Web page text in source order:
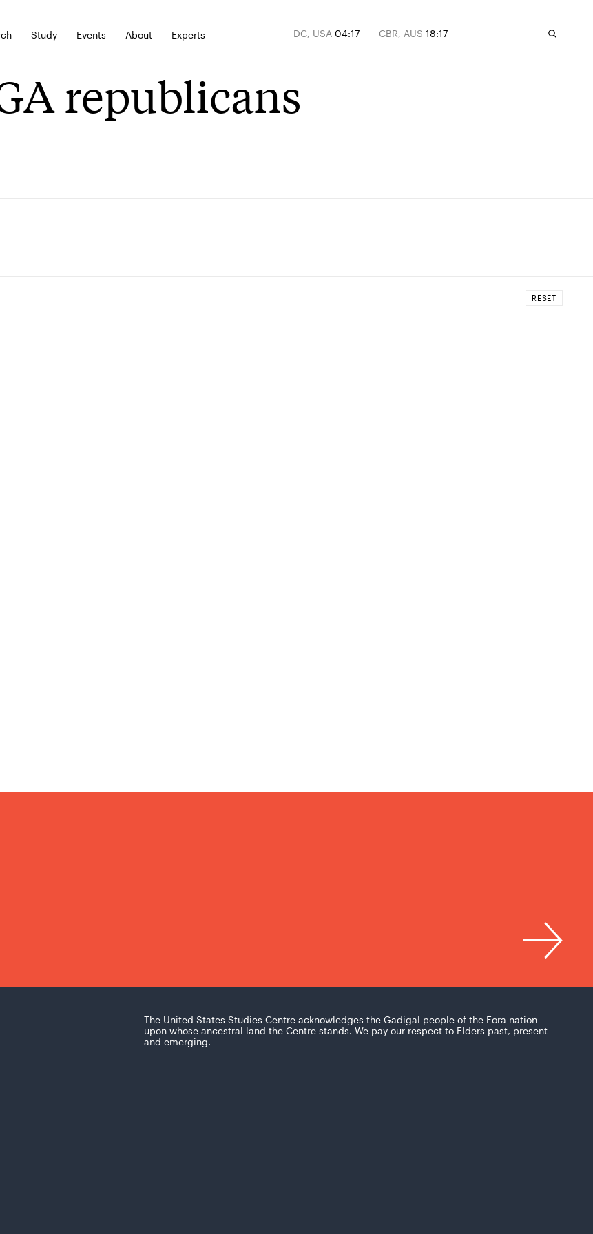
Study Events About Experts DC, USA 04:17 CBR, AUS 18:17
republicans
RESET
The United States Studies Centre acknowledges the Gadigal people of the Eora nation
upon whose ancestral land the Centre stands. We pay our respect to Elders past, present
and emerging.